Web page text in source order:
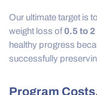
Our ultimate target is
weight loss of0.5 to
healthy progress
successfully
Program